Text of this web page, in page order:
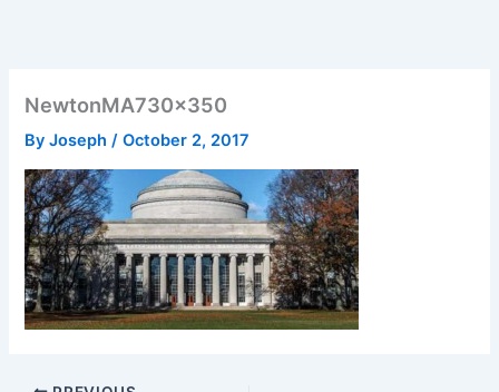
NewtonMA730x350
ByJoseph/October 2, 2017